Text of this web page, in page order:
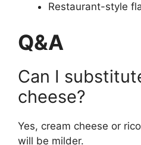
Restaurant-style
Q&A
Can I
cheese?
Yes, cream cheese or
will be milder.